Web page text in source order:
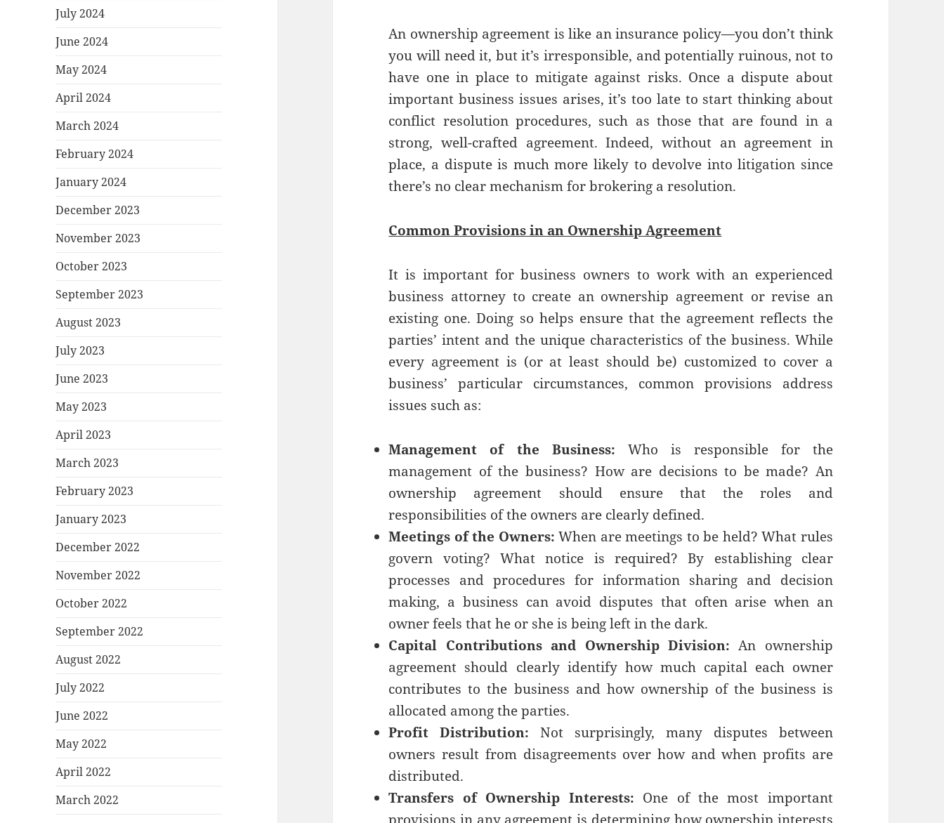
July 2024
June 2024
May 2024
April 2024
March 2024
February 2024
January 2024
December 2023
November 2023
October 2023
September 2023
August 2023
July 2023
June 2023
May 2023
April 2023
March 2023
February 2023
January 2023
December 2022
November 2022
October 2022
September 2022
August 2022
July 2022
June 2022
May 2022
April 2022
March 2022
An ownership agreement is like an insurance policy—you don’t think
you will need it, but it’s irresponsible, and potentially ruinous, not to
have one in place to mitigate against risks. Once a dispute about
important business issues arises, it’s too late to start thinking about
conflict resolution procedures, such as those that are found in a
strong, well-crafted agreement. Indeed, without an agreement in
place, a dispute is much more likely to devolve into litigation since
there’s no clear mechanism for brokering a resolution.
Common Provisions in an Ownership Agreement
It is important for business owners to work with an experienced
business attorney to create an ownership agreement or revise an
existing one. Doing so helps ensure that the agreement reflects the
parties’ intent and the unique characteristics of the business. While
every agreement is (or at least should be) customized to cover a
business’ particular circumstances, common provisions address
issues such as:
Management of the Business: Who is responsible for the
management of the business? How are decisions to be made? An
ownership agreement should ensure that the roles and
responsibilities of the owners are clearly defined.
Meetings of the Owners: When are meetings to be held? What rules
govern voting? What notice is required? By establishing clear
processes and procedures for information sharing and decision
making, a business can avoid disputes that often arise when an
owner feels that he or she is being left in the dark.
Capital Contributions and Ownership Division: An ownership
agreement should clearly identify how much capital each owner
contributes to the business and how ownership of the business is
allocated among the parties.
Profit Distribution:Not surprisingly, many disputes between
owners result from disagreements over how and when profits are
distributed.
Transfers of Ownership Interests: One of the most important